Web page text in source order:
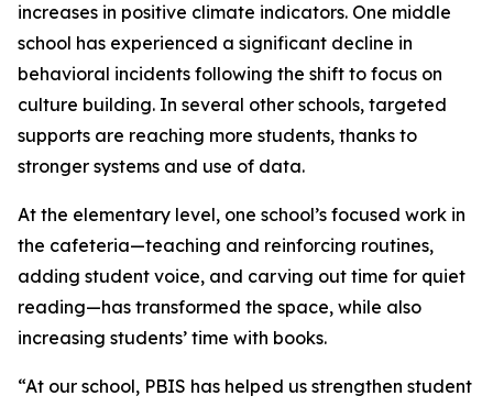
increases in positive climate indicators. One middle
school has experienced a significant decline in
behavioral incidents following the shift to focus on
culture building. In several other schools, targeted
supports are reaching more students, thanks to
stronger systems and use of data.
At the elementary level, one school’s focused work in
the cafeteria—teaching and reinforcing routines,
adding student voice, and carving out time for quiet
reading—has transformed the space, while also
increasing students’ time with books.
“At our school, PBIS has helped us strengthen student